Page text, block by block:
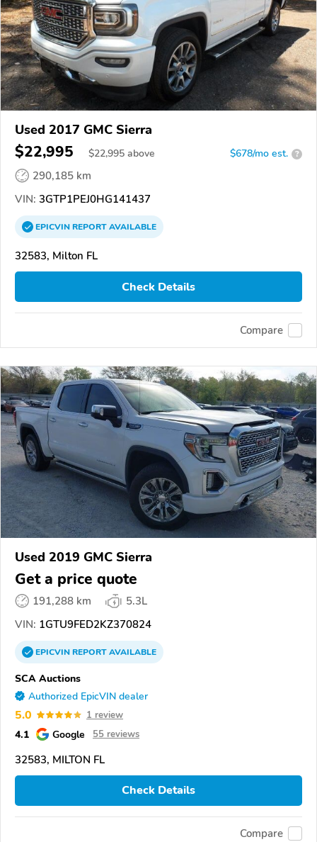
Used 2017 GMC Sierra
$22,995 $22,995 above $678/mo est. ?
290,185 km
VIN: 3GTP1PEJ0HG141437
EPICVINREPORTAVAILABLE
32583, Milton FL
Check Details
Compare
Used 2019 GMC Sierra
Get a price quote
191,288 km
5.3L
VIN: 1GTU9FED2KZ370824
EPICVINREPORTAVAILABLE
SCA Auctions
Authorized EpicVIN dealer
5.0 1 review
4.1 Google 55 reviews
32583, MILTON FL
Check Details
Compare